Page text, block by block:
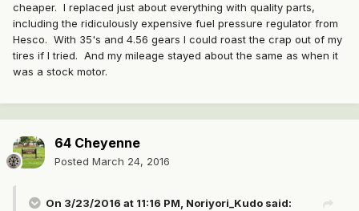
cheaper. I replaced just about everything with quality parts,
including the ridiculously expensive fuel pressure regulator from
Hesco. With 35's and 4.56 gears I could roast the crap out of my
tires if I tried. And my mileage stayed about the same as when it
was a stock motor.
64 Cheyenne
Posted March 24, 2016
On 3/23/2016 at 11:16 PM, Noriyori_Kudo said: